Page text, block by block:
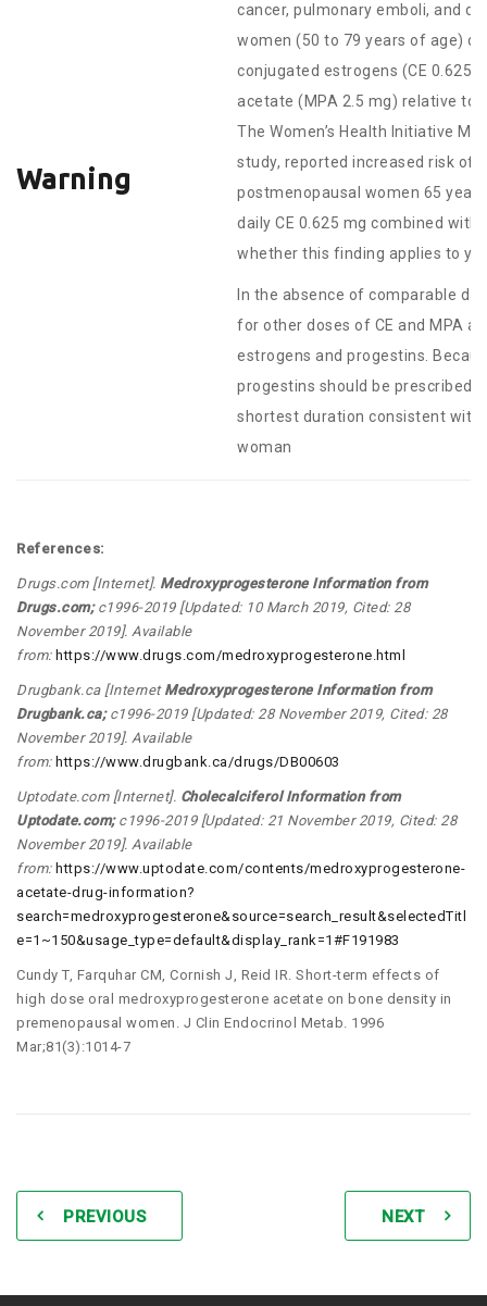
Warning
cancer, pulmonary emboli, and
women (50 to 79 years of age)
conjugated estrogens (CE 0.625
acetate (MPA 2.5 mg) relative to
The Women’s Health Initiative
study, reported increased risk of
postmenopausal women 65
daily CE 0.625 mg combined
whether this finding applies to
In the absence of comparable
for other doses of CE and MPA
estrogens and progestins.
progestins should be prescribed
shortest duration consistent
woman
References:
Drugs.com [Internet]. Medroxyprogesterone Information from
Drugs.com;c1996-2019 [Updated: 10 March 2019, Cited: 28
November 2019]. Available
from: https://www.drugs.com/medroxyprogesterone.html
Drugbank.ca [InternetMedroxyprogesterone Information from
Drugbank.ca;c1996-2019 [Updated: 28 November 2019, Cited: 28
November 2019]. Available
from: https://www.drugbank.ca/drugs/DB00603
Uptodate.com [Internet]. Cholecalciferol Information from
Uptodate.com;c1996-2019 [Updated: 21 November 2019, Cited: 28
November 2019]. Available
from: https://www.uptodate.com/contents/medroxyprogesterone-
acetate-drug-information?
search=medroxyprogesterone&source=search_result&selectedTitl
e=1~150&usage_type=default&display_rank=1#F191983
Cundy T, Farquhar CM, Cornish J, Reid IR. Short-term effects of
high dose oral medroxyprogesterone acetate on bone density in
premenopausal women. J Clin Endocrinol Metab. 1996
Mar;81(3):1014-7
PREVIOUS NEXT